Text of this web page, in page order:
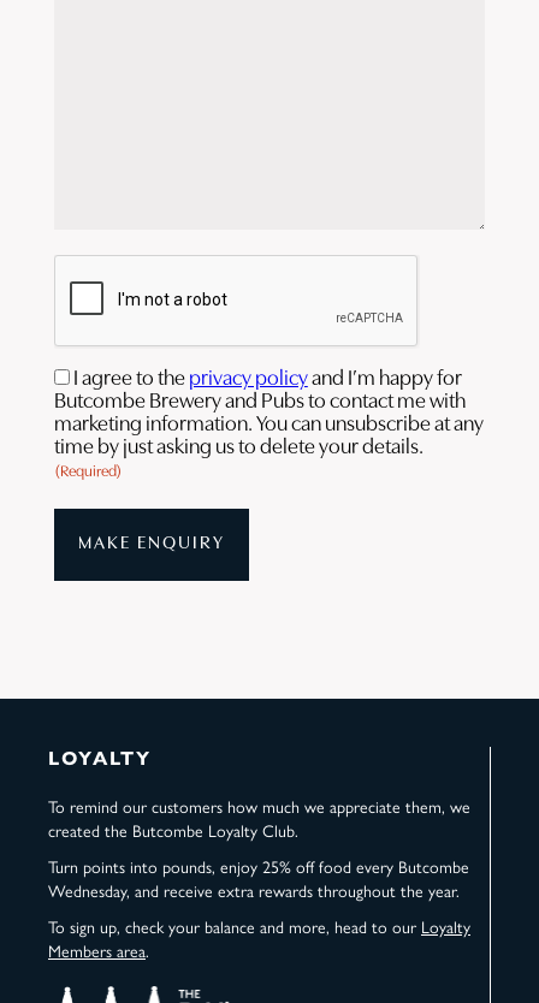
CAPTCHA
Consent
(Required)
I agree to the privacy policyand I’m happy for
Butcombe Brewery and Pubs to contact me with
marketing information. You can unsubscribe at any
time by just asking us to delete your details.
(Required)
LOYALTY
To remind our customers how much we appreciate them, we
created the Butcombe Loyalty Club.
Turn points into pounds, enjoy 25% off food every Butcombe
Wednesday, and receive extra rewards throughout the year.
To sign up, check your balance and more, head to our Loyalty
Members area.